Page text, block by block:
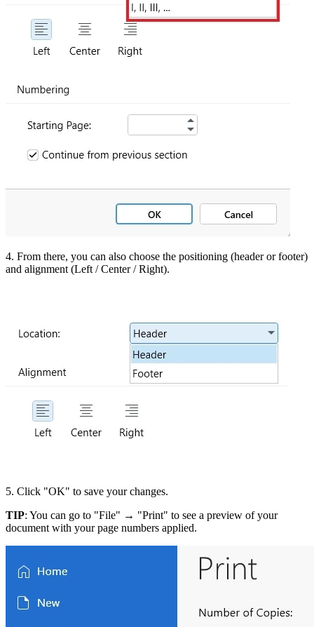
4. From there, you can also choose the positioning (header or footer)
and alignment (Left / Center / Right).
5. Click "OK" to save your changes.
TIP: You can go to "File" → "Print" to see a preview of your
document with your page numbers applied.